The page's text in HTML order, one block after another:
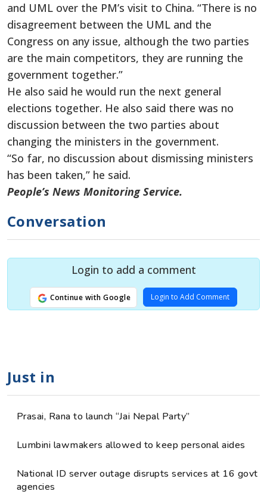
and UML over the PM’s visit to China. “There is no
disagreement between the UML and the
Congress on any issue, although the two parties
are the main competitors, they are running the
government together.”
He also said he would run the next general
elections together. He also said there was no
discussion between the two parties about
changing the ministers in the government.
“So far, no discussion about dismissing ministers
has been taken,” he said.
People’s News Monitoring Service.
Conversation
Login to add a comment
Continue with Google Login to Add Comment
Just in
Prasai, Rana to launch “Jai Nepal Party”
Lumbini lawmakers allowed to keep personal aides
National ID server outage disrupts services at 16 govt
agencies